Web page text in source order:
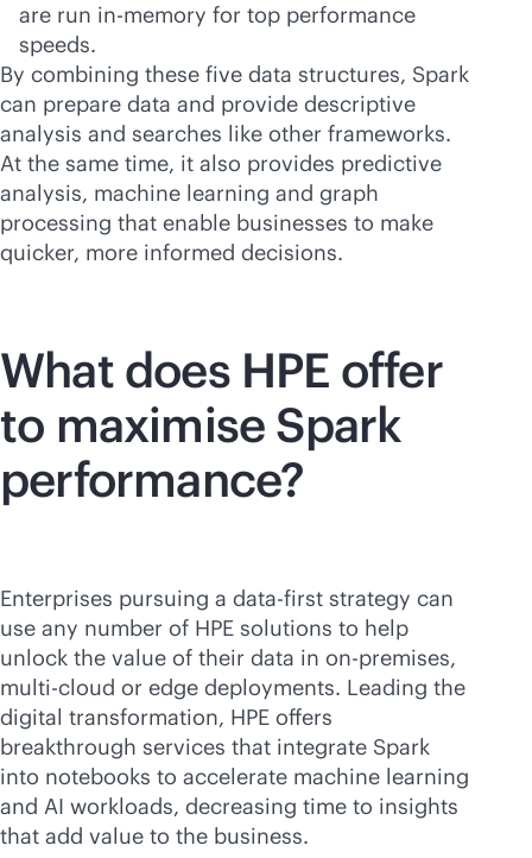
are run in-memory for top performance
speeds.
By combining these five data structures, Spark
can prepare data and provide descriptive
analysis and searches like other frameworks.
At the same time, it also provides predictive
analysis, machine learning and graph
processing that enable businesses to make
quicker, more informed decisions.
What does HPE offer
to maximise Spark
performance?
Enterprises pursuing a data-first strategy can
use any number of HPE solutions to help
unlock the value of their data in on-premises,
multi-cloud or edge deployments. Leading the
digital transformation, HPE offers
breakthrough services that integrate Spark
into notebooks to accelerate machine learning
and AI workloads, decreasing time to insights
that add value to the business.